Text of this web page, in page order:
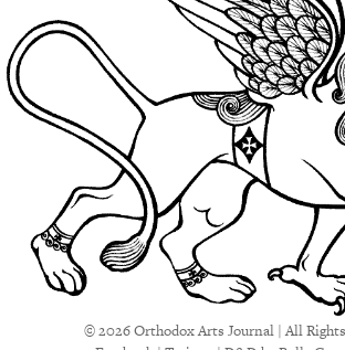
© 2026 Orthodox Arts Journal | All Rights